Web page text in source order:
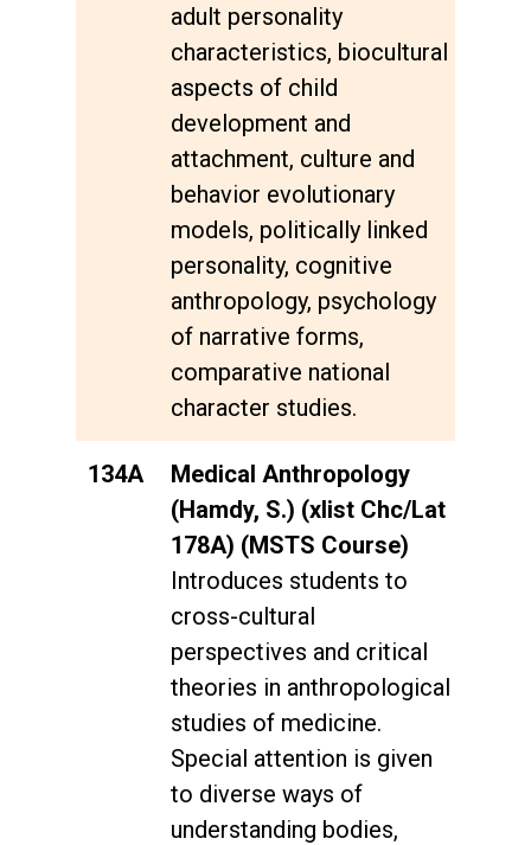
adult personality
characteristics, biocultural
aspects of child
development and
attachment, culture and
behavior evolutionary
models, politically linked
personality, cognitive
anthropology, psychology
of narrative forms,
comparative national
character studies.
134A
Medical Anthropology
(Hamdy, S.) (xlist Chc/Lat
178A) (MSTS Course)
Introduces students to
cross-cultural
perspectives and critical
theories in anthropological
studies of medicine.
Special attention is given
to diverse ways of
understanding bodies,